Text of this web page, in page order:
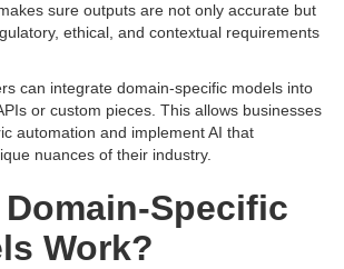
sure outputs are not only accurate but
ethical, and contextual requirements
can integrate domain-specific models into
or custom pieces. This allows businesses
automation and implement AI that
nuances of their industry.
Domain-Specific
Work?